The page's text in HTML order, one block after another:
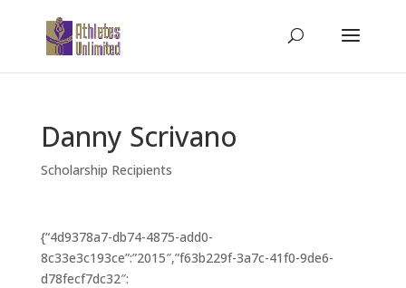
Danny Scrivano
Scholarship Recipients
{“4d9378a7-db74-4875-add0-
8c33e3c193ce”:”2015″,”f63b229f-3a7c-41f0-9de6-
d78fecf7dc32″: